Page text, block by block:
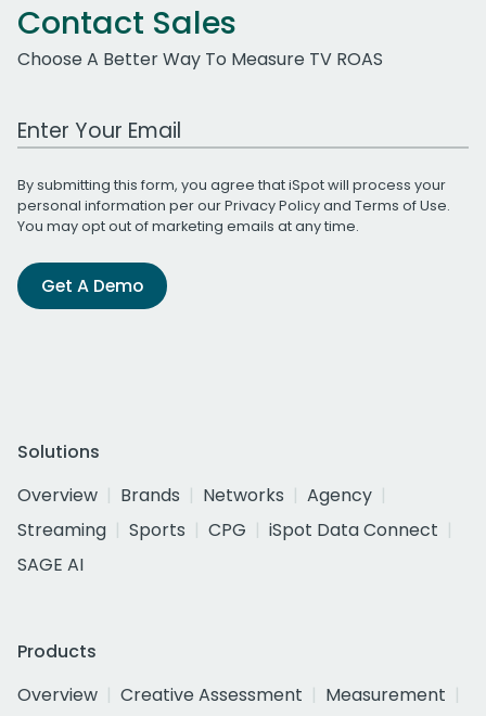
Contact Sales
Choose A Better Way To Measure TV ROAS
Work Email Address
By submitting this form, you agree that iSpot will process your
personal information per ourPrivacy Policyand Terms of Use.
You may opt out of marketing emails at any time.
Get A Demo
Solutions
Overview
Brands Networks
Agency
Streaming
Sports CPG
iSpot Data Connect
SAGE AI
Products
Overview
Creative Assessment
Measurement